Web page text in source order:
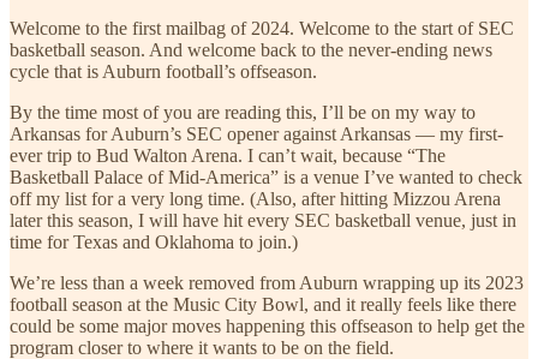
Welcome to the first mailbag of 2024. Welcome to the start of SEC
basketball season. And welcome back to the never-ending news
cycle that is Auburn football’s offseason.
By the time most of you are reading this, I’ll be on my way to
Arkansas for Auburn’s SEC opener against Arkansas — my first-
ever trip to Bud Walton Arena. I can’t wait, because “The
Basketball Palace of Mid-America” is a venue I’ve wanted to check
off my list for a very long time. (Also, after hitting Mizzou Arena
later this season, I will have hit every SEC basketball venue, just in
time for Texas and Oklahoma to join.)
We’re less than a week removed from Auburn wrapping up its 2023
football season at the Music City Bowl, and it really feels like there
could be some major moves happening this offseason to help get the
program closer to where it wants to be on the field.